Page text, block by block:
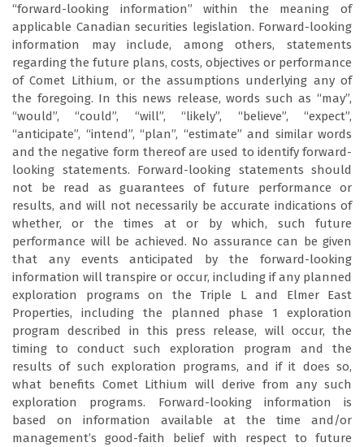
“forward-looking information” within the meaning of
applicable Canadian securities legislation. Forward-looking
information may include, among others, statements
regarding the future plans, costs, objectives or performance
of Comet Lithium, or the assumptions underlying any of
the foregoing. In this news release, words such as “may”,
“would”, “could”, “will”, “likely”, “believe”, “expect”,
“anticipate”, “intend”, “plan”, “estimate” and similar words
and the negative form thereof are used to identify forward-
looking statements. Forward-looking statements should
not be read as guarantees of future performance or
results, and will not necessarily be accurate indications of
whether, or the times at or by which, such future
performance will be achieved. No assurance can be given
that any events anticipated by the forward-looking
information will transpire or occur, including if any planned
exploration programs on the Triple L and Elmer East
Properties, including the planned phase 1 exploration
program described in this press release, will occur, the
timing to conduct such exploration program and the
results of such exploration programs, and if it does so,
what benefits Comet Lithium will derive from any such
exploration programs. Forward-looking information is
based on information available at the time and/or
management’s good-faith belief with respect to future